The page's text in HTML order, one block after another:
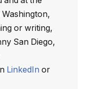
or writing,
San Diego,
LinkedIn or